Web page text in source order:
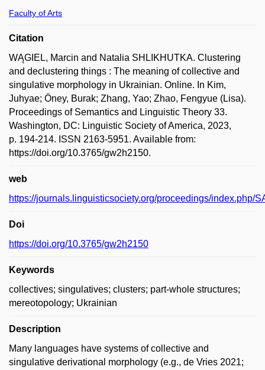
Faculty of Arts
Citation
WĄGIEL, Marcin and Natalia SHLIKHUTKA. Clustering
and declustering things : The meaning of collective and
singulative morphology in Ukrainian. Online. In Kim,
Juhyae; Öney, Burak; Zhang, Yao; Zhao, Fengyue (Lisa).
Proceedings of Semantics and Linguistic Theory 33.
Washington, DC: Linguistic Society of America, 2023,
p. 194-214. ISSN 2163-5951. Available from:
https://doi.org/10.3765/gw2h2150.
web
https://journals.linguisticsociety.org/proceedings/index.php/
Doi
https://doi.org/10.3765/gw2h2150
Keywords
collectives; singulatives; clusters; part-whole structures;
mereotopology; Ukrainian
Description
Many languages have systems of collective and
singulative derivational morphology (e.g., de Vries 2021;